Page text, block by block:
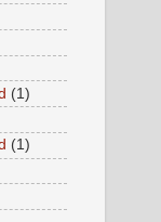
(1)
(1)